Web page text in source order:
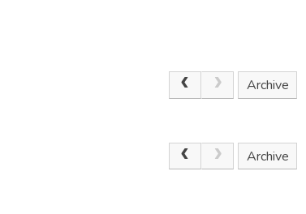
Archive
Archive